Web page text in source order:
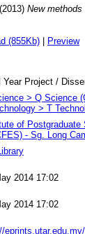
(2013) New
(855Kb)
Preview
Year Project /
> Q Science
> T
of
- Sg. Long
2014 17:02
2014 17:02